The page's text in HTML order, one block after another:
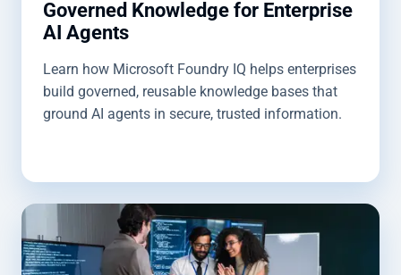
Governed Knowledge for Enterprise
AI Agents
Learn how Microsoft Foundry IQ helps enterprises
build governed, reusable knowledge bases that
ground AI agents in secure, trusted information.